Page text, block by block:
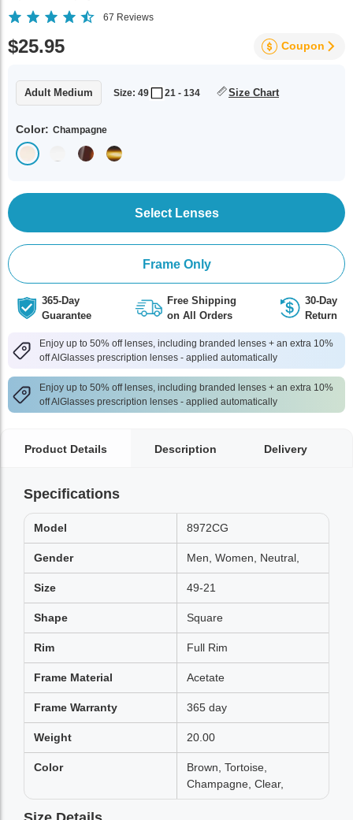
67 Reviews
$25.95 Coupon
Adult Medium Size: 49 21 - 134 Size Chart
Color: Champagne
Select Lenses
Frame Only
365-Day
Guarantee
Free Shipping
on All Orders
30-Day
Return
Enjoy up to 50% off lenses, including branded lenses + an extra 10%
off AlGlasses prescription lenses - applied automatically
Enjoy up to 50% off lenses, including branded lenses + an extra 10%
off AlGlasses prescription lenses - applied automatically
Product Details Description Delivery
Specifications
Model 8972CG
Gender Men, Women, Neutral,
Size 49-21
Shape Square
Rim Full Rim
Frame Material Acetate
Frame Warranty 365 day
Weight 20.00
Color
Brown, Tortoise,
Champagne, Clear,